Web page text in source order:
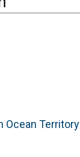
Ocean Territory